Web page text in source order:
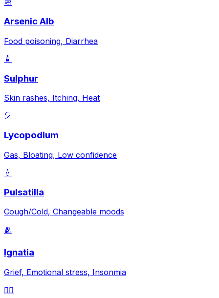
Arsenic Alb
Food poisoning, Diarrhea
🧴
Sulphur
Skin rashes, Itching, Heat
🎈
Lycopodium
Gas, Bloating, Low confidence
💧
Pulsatilla
Cough/Cold, Changeable moods
🫂
Ignatia
Grief, Emotional stress, Insonmia
😵‍💫